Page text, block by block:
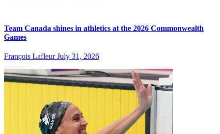
Team Canada shines in athletics at the 2026 Commonwealth
Games
François Lafleur July 31, 2026